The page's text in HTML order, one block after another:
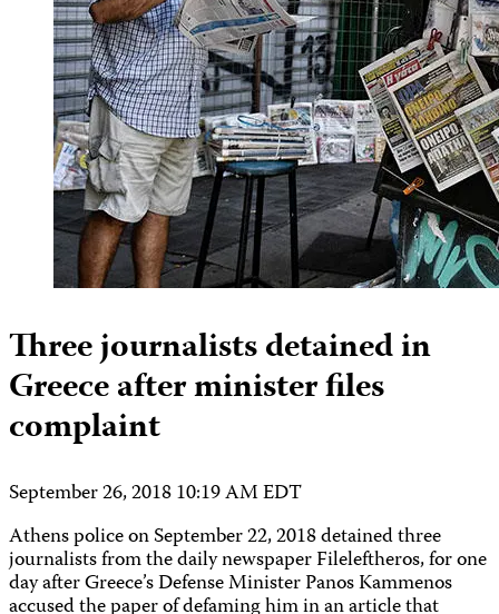
Three journalists detained in
Greece after minister files
complaint
September 26, 2018 10:19 AM EDT
Athens police on September 22, 2018 detained three
journalists from the daily newspaper Fileleftheros, for one
day after Greece’s Defense Minister Panos Kammenos